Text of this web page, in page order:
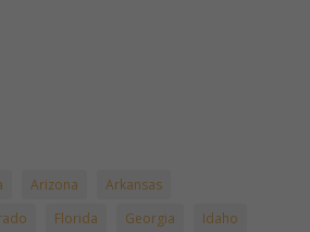
Arizona
Arkansas
Florida Georgia
Idaho